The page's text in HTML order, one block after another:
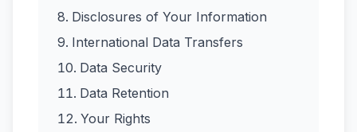
Disclosures of Your Information
International Data Transfers
Data Security
Data Retention
Your Rights